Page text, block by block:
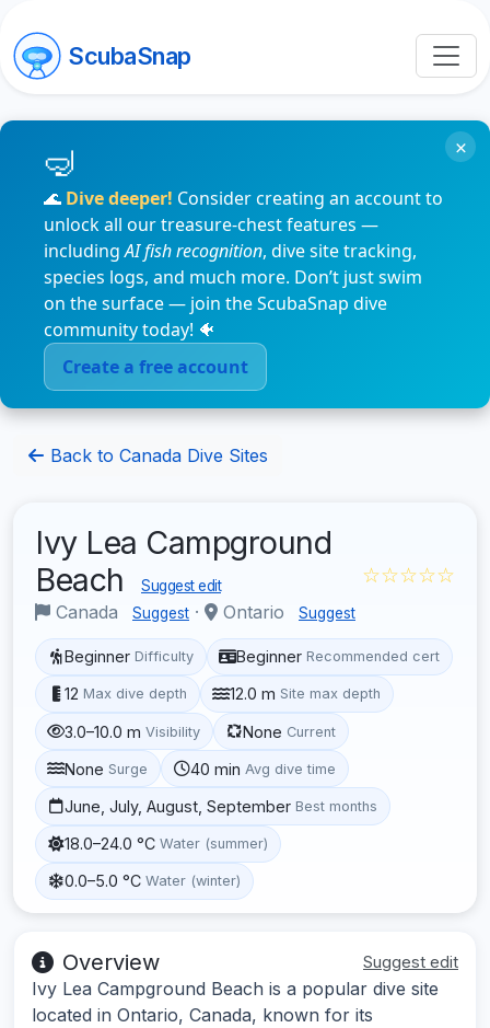
ScubaSnap
🌊 Dive deeper! Consider creating an account to
unlock all our treasure-chest features —
includingAI fish recognition, dive site tracking,
species logs, and much more. Don’t just swim
on the surface — join the ScubaSnap dive
community today! 🐠
Create a free account
×
Back to Canada Dive Sites
Ivy Lea Campground
Beach
Suggest edit
Canada Suggest · Ontario Suggest
☆☆☆☆☆
Beginner Difficulty Beginner Recommended cert
12 Max dive depth 12.0 m Site max depth
3.0–10.0 m Visibility None Current
None Surge 40 min Avg dive time
June, July, August, September Best months
18.0–24.0 °C Water (summer)
0.0–5.0 °C Water (winter)
Overview Suggest edit
Ivy Lea Campground Beach is a popular dive site
located in Ontario, Canada, known for its